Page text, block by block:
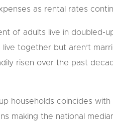
as rental rates
of adults live in doubled-
live together but aren’t
risen over the past
households coincides
making the national